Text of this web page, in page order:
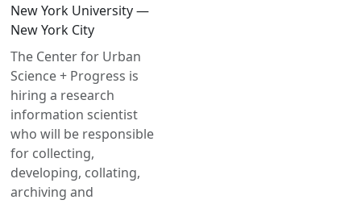
New York University —
New York City
The Center for Urban
Science + Progress is
hiring a research
information scientist
who will be responsible
for collecting,
developing, collating,
archiving and